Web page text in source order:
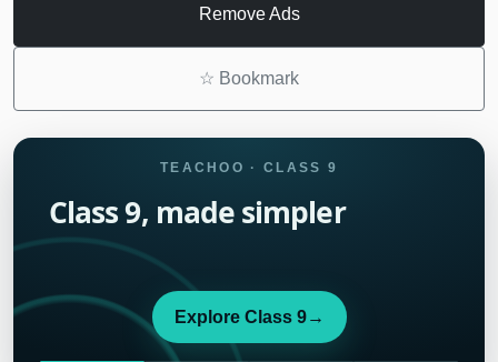
Remove Ads
☆ Bookmark
TEACHOO · CLASS 9
Class 9, made simpler
Explore Class 9→